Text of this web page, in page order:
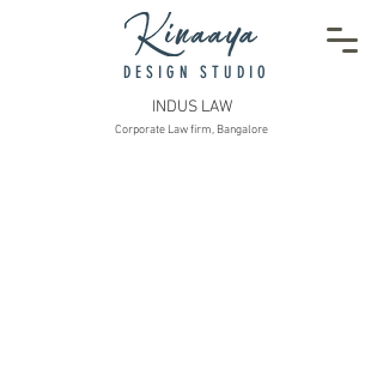
DESIGN STUDIO
INDUS LAW
Corporate Law firm, Bangalore